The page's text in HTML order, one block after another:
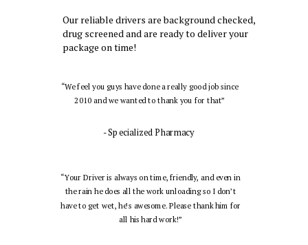
Our reliable drivers are background checked,
drug screened and are ready to deliver your
package on time!
- Specialized Pharmacy
“We feel you guys have done a really good job since
2010 and we wanted to thank you for that”
“Your Driver is always on time, friendly, and even in
the rain he does all the work unloading so I don’t
have to get wet, he’s awesome. Please thank him for
all his hard work!”